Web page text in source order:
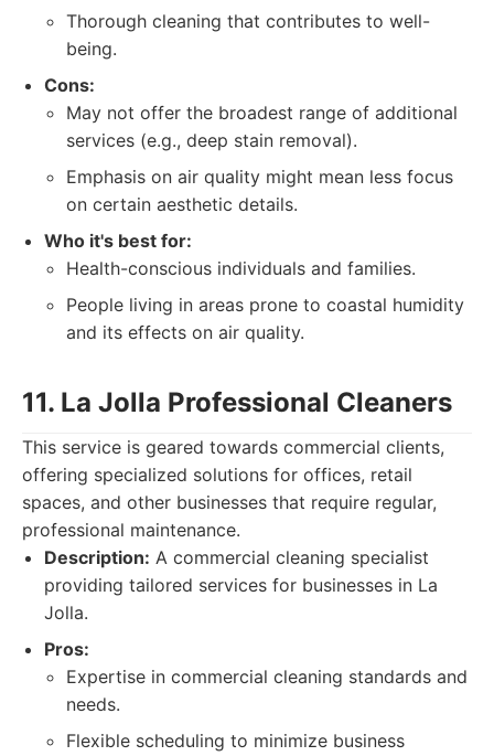
Thorough cleaning that contributes to well-
being.
Cons:
May not offer the broadest range of additional
services (e.g., deep stain removal).
Emphasis on air quality might mean less focus
on certain aesthetic details.
Who it's best for:
Health-conscious individuals and families.
People living in areas prone to coastal humidity
and its effects on air quality.
11. La Jolla Professional Cleaners
This service is geared towards commercial clients,
offering specialized solutions for offices, retail
spaces, and other businesses that require regular,
professional maintenance.
Description: A commercial cleaning specialist
providing tailored services for businesses in La
Jolla.
Pros:
Expertise in commercial cleaning standards and
needs.
Flexible scheduling to minimize business